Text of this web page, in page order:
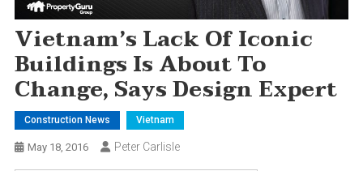
Vietnam’s Lack Of Iconic
Buildings Is About To
Change, Says Design Expert
Construction News Vietnam
May 18, 2016 Peter Carlisle